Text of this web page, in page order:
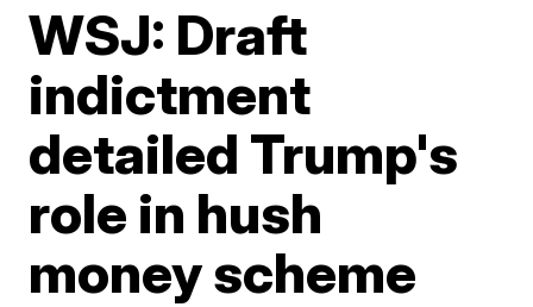
WSJ: Draft
indictment
detailed Trump's
role in hush
money scheme